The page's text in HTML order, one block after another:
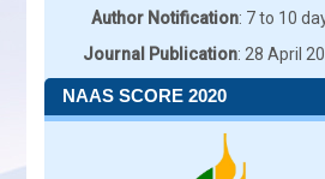
Author Notification: 7 to 10
Journal Publication: 28 April
NAAS SCORE 2020